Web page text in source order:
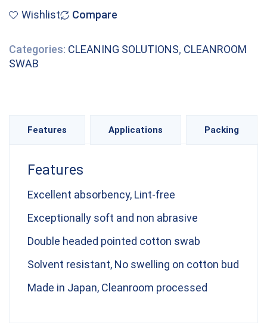
Wishlist Compare
Categories: CLEANING SOLUTIONS, CLEANROOM
SWAB
Features Applications Packing
Features
Excellent absorbency, Lint-free
Exceptionally soft and non abrasive
Double headed pointed cotton swab
Solvent resistant, No swelling on cotton bud
Made in Japan, Cleanroom processed